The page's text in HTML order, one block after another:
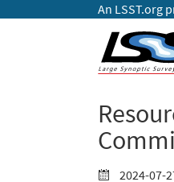
An LSST.org
2024-07-